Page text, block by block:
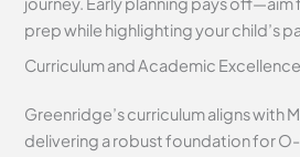
prep while highlighting your child’s
Curriculum and Academic Excellence
Greenridge’s curriculum aligns with
delivering a robust foundation for